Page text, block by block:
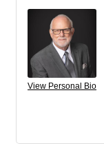
View Personal Bio